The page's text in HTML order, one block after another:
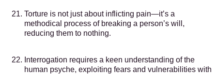
Torture is not just about inflicting pain—it’s a
methodical process of breaking a person’s will,
reducing them to nothing.
Interrogation requires a keen understanding of the
human psyche, exploiting fears and vulnerabilities with